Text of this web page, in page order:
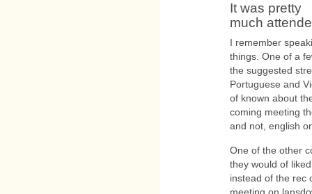
It was pretty
much
I remember
things. One of a
the suggested
Portuguese and
of known about
coming meeting
and not, english
One of the other
they would of
instead of the rec